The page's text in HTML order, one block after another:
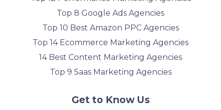
Top 8 Google Ads Agencies
Top 10 Best Amazon PPC Agencies
Top 14 Ecommerce Marketing Agencies
14 Best Content Marketing Agencies
Top 9 Saas Marketing Agencies
Get to Know Us